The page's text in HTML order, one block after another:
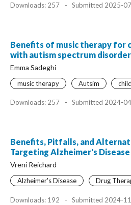
Downloads: 257 - Submitted 2025-
Benefits of music therapy for
with autism spectrum disorder
Emma Sadeghi
music therapy Autsim
Downloads: 257 - Submitted 2024-
Benefits, Pitfalls, and
Targeting Alzheimer's
Vreni Reichard
Alzheimer's Disease Drug
Downloads: 192 - Submitted 2024-